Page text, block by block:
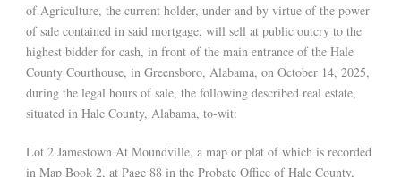
of Agriculture, the current holder, under and by virtue of the power
of sale contained in said mortgage, will sell at public outcry to the
highest bidder for cash, in front of the main entrance of the Hale
County Courthouse, in Greensboro, Alabama, on October 14, 2025,
during the legal hours of sale, the following described real estate,
situated in Hale County, Alabama, to-wit:
Lot 2 Jamestown At Moundville, a map or plat of which is recorded
in Map Book 2, at Page 88 in the Probate Office of Hale County,